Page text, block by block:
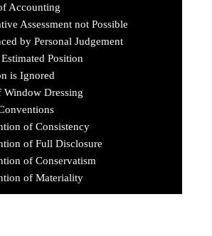
Accounting
Assessment not Possible
by Personal Judgement
Position
is Ignored
Window Dressing
of Consistency
of Full Disclosure
of Conservatism
of Materiality